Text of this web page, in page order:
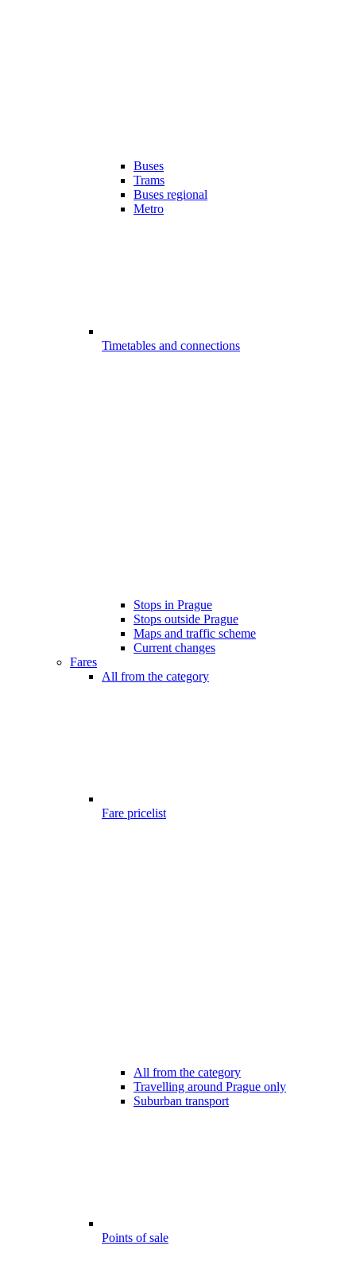
Buses
Trams
Buses regional
Metro
Timetables and connections
Stops in Prague
Stops outside Prague
Maps and traffic scheme
Current changes
Fares
All from the category
Fare pricelist
All from the category
Travelling around Prague only
Suburban transport
Points of sale